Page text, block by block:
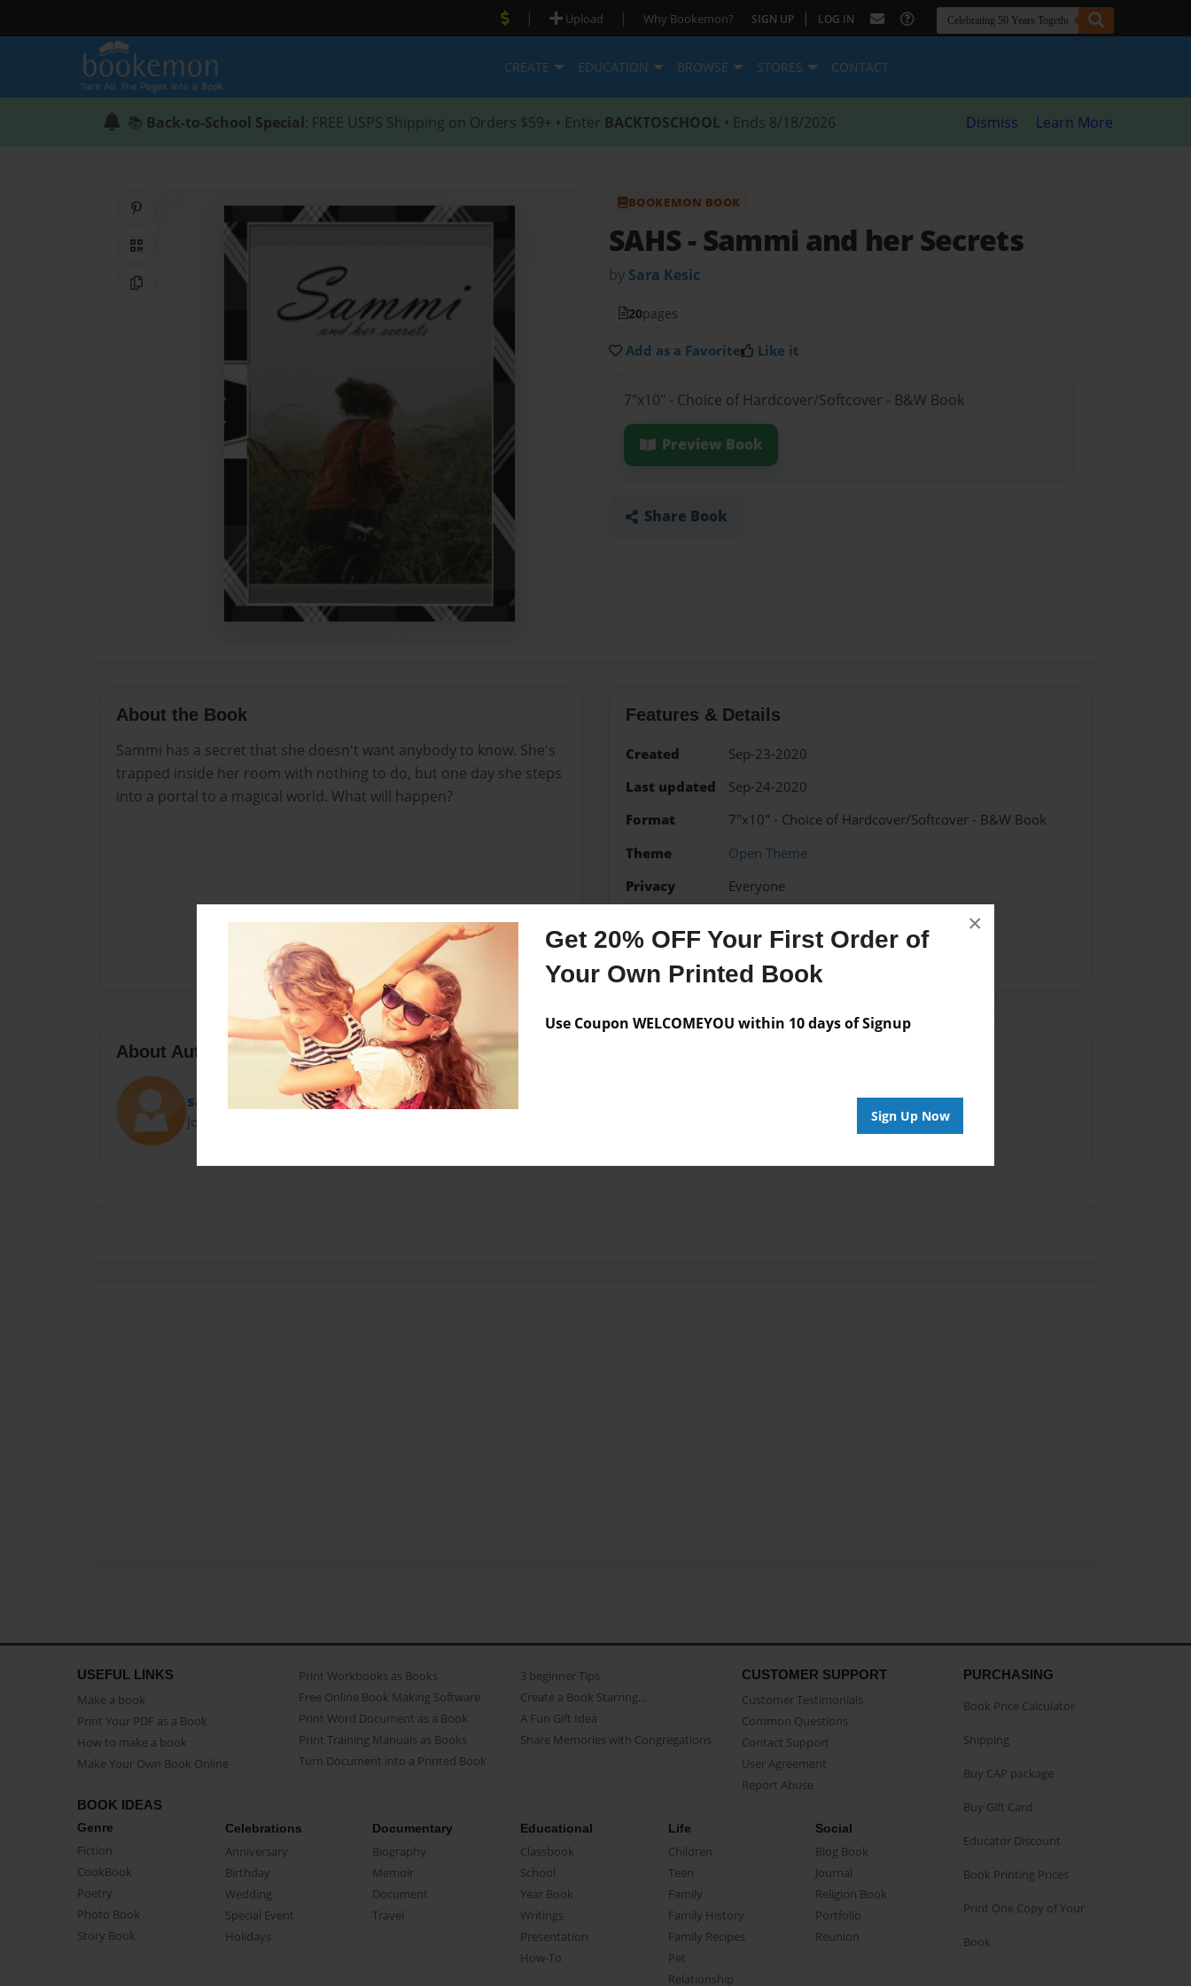
Get 20% OFF Your First Order of
Your Own Printed Book
Use Coupon WELCOMEYOU within 10 days of Signup
Sign Up Now
×
| Upload | Why Bookemon? SIGN UP | LOG IN
CREATE EDUCATION BROWSE STORES CONTACT
📚 Back-to-School Special: FREE USPS Shipping on Orders $59+ • Enter BACKTOSCHOOL • Ends 8/18/2026 Dismiss Learn More
Share on Pinterest
QR Code
Copy Link
BOOKEMON BOOK
SAHS - Sammi and her Secrets
by Sara Kesic
20pages
Add as a Favorite Like it
7"x10" - Choice of Hardcover/Softcover - B&W Book
Preview Book
Share Book
About the Book
Sammi has a secret that she doesn't want anybody to know. She's
trapped inside her room with nothing to do, but one day she steps
into a portal to a magical world. What will happen?
Features & Details
Created
Sep-23-2020
Last updated
Sep-24-2020
Format
7"x10" - Choice of Hardcover/Softcover - B&W Book
Theme
Open Theme
Privacy
Everyone
About Author
sara
Joined: Sep-23-2020
USEFUL LINKS
Make a book
Print Your PDF as a Book
How to make a book
Make Your Own Book Online
Print Workbooks as Books
Free Online Book Making Software
Print Word Document as a Book
Print Training Manuals as Books
Turn Document into a Printed Book
3 beginner Tips
Create a Book Starring...
A Fun Gift Idea
Share Memories with Congregations
CUSTOMER SUPPORT
Customer Testimonials
Common Questions
Contact Support
User Agreement
Report Abuse
BOOK IDEAS
Genre
Fiction
CookBook
Poetry
Photo Book
Story Book
Celebrations
Anniversary
Birthday
Wedding
Special Event
Holidays
Documentary
Biography
Memoir
Document
Travel
Educational
Classbook
School
Year Book
Writings
Presentation
How-To
Life
Children
Teen
Family
Family History
Family Recipes
Pet
Relationship
Social
Blog Book
Journal
Religion Book
Portfolio
Reunion
PURCHASING
Book Price Calculator
Shipping
Buy CAP package
Buy Gift Card
Educator Discount
Book Printing Prices
Print One Copy of Your
Book